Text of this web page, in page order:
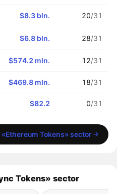
$8.3 bln. 20/31
$6.8 bln. 28/31
$574.2 mln. 12/31
$469.8 mln. 18/31
$82.2 0/31
Tokens» sector
Tokens» sector